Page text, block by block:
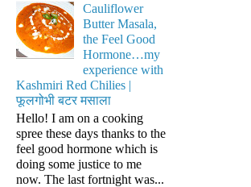
Cauliflower
Butter Masala,
the Feel Good
Hormone…my
experience with
Kashmiri Red Chilies |
फूलगोभी बटर मसाला
Hello! I am on a cooking
spree these days thanks to the
feel good hormone which is
doing some justice to me
now. The last fortnight was...